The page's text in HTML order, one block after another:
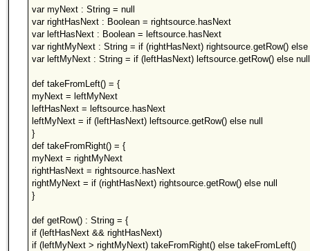
var myNext : String = null
var rightHasNext : Boolean = rightsource.hasNext
var leftHasNext : Boolean = leftsource.hasNext
var rightMyNext : String = if (rightHasNext) rightsource.getRow() else
var leftMyNext : String = if (leftHasNext) leftsource.getRow() else null
def takeFromLeft() = {
myNext = leftMyNext
leftHasNext = leftsource.hasNext
leftMyNext = if (leftHasNext) leftsource.getRow() else null
}
def takeFromRight() = {
myNext = rightMyNext
rightHasNext = rightsource.hasNext
rightMyNext = if (rightHasNext) rightsource.getRow() else null
}
def getRow() : String = {
if (leftHasNext && rightHasNext)
if (leftMyNext > rightMyNext) takeFromRight() else takeFromLeft()